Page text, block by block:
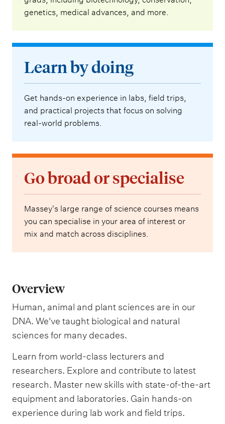
genetics, medical advances, and more.
Learn by doing
Get hands-on experience in labs, field trips,
and practical projects that focus on solving
real-world problems.
Go broad or specialise
Massey's large range of science courses means
you can specialise in your area of interest or
mix and match across disciplines.
Overview
Human, animal and plant sciences are in our
DNA. We've taught biological and natural
sciences for many decades.
Learn from world-class lecturers and
researchers. Explore and contribute to latest
research. Master new skills with state-of-the-art
equipment and laboratories. Gain hands-on
experience during lab work and field trips.